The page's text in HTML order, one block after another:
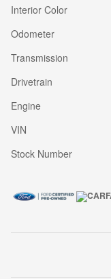
Interior Color
Odometer
Transmission
Drivetrain
Engine
VIN
Stock Number